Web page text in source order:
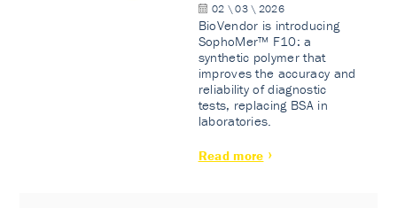
02 \ 03 \ 2026
BioVendor is introducing
SophoMer™ F10: a
synthetic polymer that
improves the accuracy and
reliability of diagnostic
tests, replacing BSA in
laboratories.
Read more